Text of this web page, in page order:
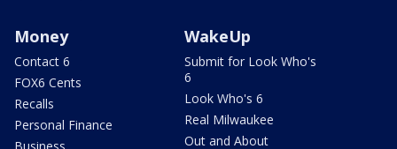
Money
Contact 6
FOX6 Cents
Recalls
Personal Finance
Business
WakeUp
Submit for Look Who's
6
Look Who's 6
Real Milwaukee
Out and About